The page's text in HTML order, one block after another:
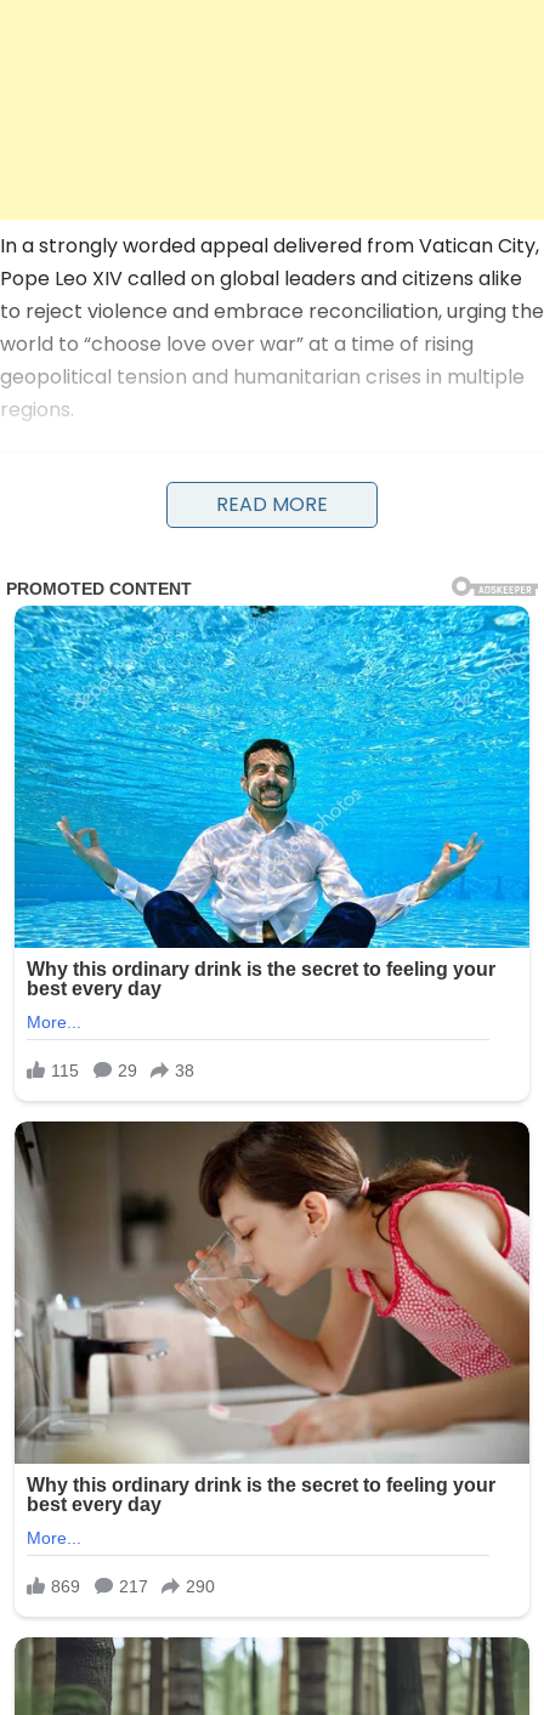
In a strongly worded appeal delivered from Vatican City,
Pope Leo XIV called on global leaders and citizens alike
to reject violence and embrace reconciliation, urging the
world to “choose love over war” at a time of rising
geopolitical tension and humanitarian crises in multiple
regions.
The message, shared during a public address and widely
broadcast to Catholic communities worldwide,
emphasized that peace is not merely the absence of
conflict but an active commitment to justice, dignity, and
dialogue. The Pope reportedly warned that societies
increasingly risk becoming “numb to suffering” if violence
is normalized or ignored.
Vatican observers note that the speech aligns with the
Holy See’s long-standing diplomatic tradition of
advocating for peaceful resolution to international
disputes. However, this latest appeal stood out for its
emotional tone and direct moral framing, resonating
strongly across religious and non-religious audiences
alike.
READ MORE